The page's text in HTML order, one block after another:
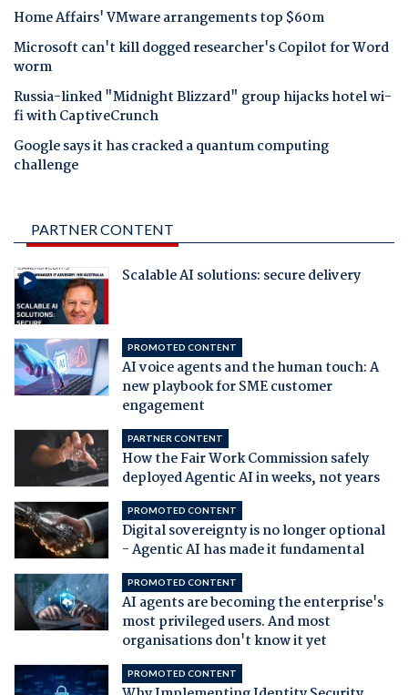
Home Affairs' VMware arrangements top $60m
Microsoft can't kill dogged researcher's Copilot for Word
worm
Russia-linked "Midnight Blizzard" group hijacks hotel wi-
fi with CaptiveCrunch
Google says it has cracked a quantum computing
challenge
PARTNER CONTENT
Scalable AI solutions: secure delivery
PROMOTED CONTENT
AI voice agents and the human touch: A
new playbook for SME customer
engagement
PARTNER CONTENT
How the Fair Work Commission safely
deployed Agentic AI in weeks, not years
PROMOTED CONTENT
Digital sovereignty is no longer optional
- Agentic AI has made it fundamental
PROMOTED CONTENT
AI agents are becoming the enterprise's
most privileged users. And most
organisations don't know it yet
PROMOTED CONTENT